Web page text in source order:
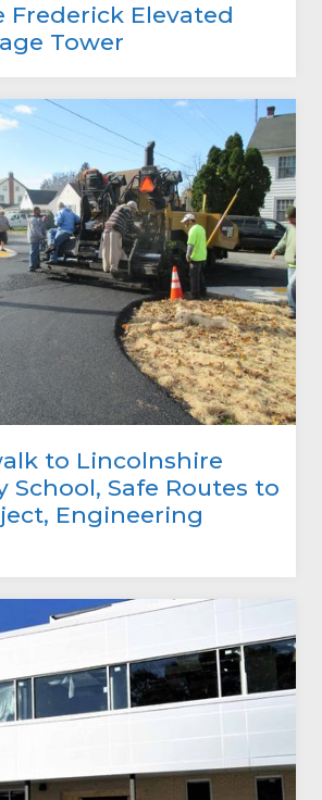
Frederick Elevated
Tower
to Lincolnshire
School, Safe Routes to
Engineering